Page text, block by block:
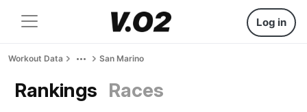
Log in
Workout Data San Marino
Rankings Races